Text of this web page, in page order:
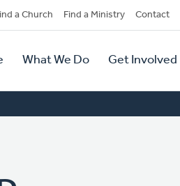
a Church Find a Ministry Contact
What We Do Get Involved